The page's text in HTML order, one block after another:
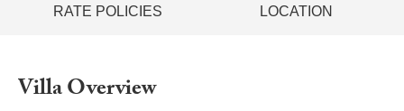
RATE POLICIES
LOCATION
Villa Overview